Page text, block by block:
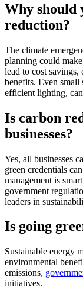
Why should
reduction?
The climate
planning could
lead to cost savings,
benefits. Even small
efficient lighting,
Is carbon
businesses?
Yes, all businesses
green credentials
management is
government
leaders in
Is going
Sustainable energy
environmental
emissions,
initiatives.